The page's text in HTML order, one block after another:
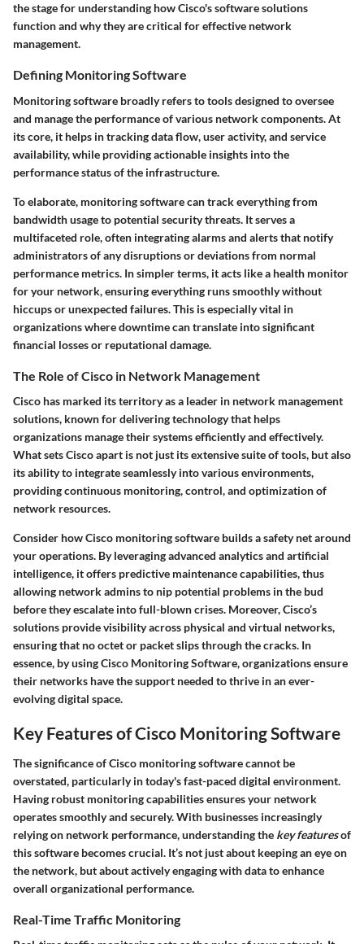
the stage for understanding how Cisco's software solutions
function and why they are critical for effective network
management.
Defining Monitoring Software
Monitoring software broadly refers to tools designed to oversee
and manage the performance of various network components. At
its core, it helps in tracking data flow, user activity, and service
availability, while providing actionable insights into the
performance status of the infrastructure.
To elaborate, monitoring software can track everything from
bandwidth usage to potential security threats. It serves a
multifaceted role, often integrating alarms and alerts that notify
administrators of any disruptions or deviations from normal
performance metrics. In simpler terms, it acts like a health monitor
for your network, ensuring everything runs smoothly without
hiccups or unexpected failures. This is especially vital in
organizations where downtime can translate into significant
financial losses or reputational damage.
The Role of Cisco in Network Management
Cisco has marked its territory as a leader in network management
solutions, known for delivering technology that helps
organizations manage their systems efficiently and effectively.
What sets Cisco apart is not just its extensive suite of tools, but also
its ability to integrate seamlessly into various environments,
providing continuous monitoring, control, and optimization of
network resources.
Consider how Cisco monitoring software builds a safety net around
your operations. By leveraging advanced analytics and artificial
intelligence, it offers predictive maintenance capabilities, thus
allowing network admins to nip potential problems in the bud
before they escalate into full-blown crises. Moreover, Cisco’s
solutions provide visibility across physical and virtual networks,
ensuring that no octet or packet slips through the cracks. In
essence, by using Cisco Monitoring Software, organizations ensure
their networks have the support needed to thrive in an ever-
evolving digital space.
Key Features of Cisco Monitoring Software
The significance of Cisco monitoring software cannot be
overstated, particularly in today's fast-paced digital environment.
Having robust monitoring capabilities ensures your network
operates smoothly and securely. With businesses increasingly
relying on network performance, understanding the key featuresof
this software becomes crucial. It’s not just about keeping an eye on
the network, but about actively engaging with data to enhance
overall organizational performance.
Real-Time Traffic Monitoring